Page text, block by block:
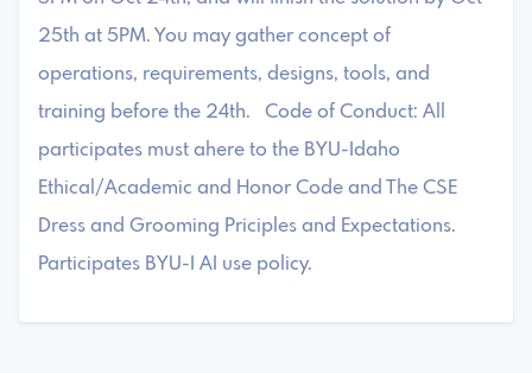
25th at 5PM. You may gather concept of
operations, requirements, designs, tools, and
training before the 24th. Code of Conduct: All
participates must ahere to the BYU-Idaho
Ethical/Academic and Honor Code and The CSE
Dress and Grooming Priciples and Expectations.
Participates BYU-I AI use policy.